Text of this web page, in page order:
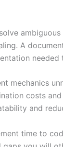
A
needed
mechanics
costs
and
time to